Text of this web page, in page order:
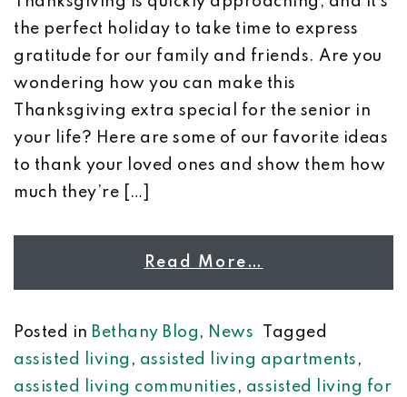
the perfect holiday to take time to express
gratitude for our family and friends. Are you
wondering how you can make this
Thanksgiving extra special for the senior in
your life? Here are some of our favorite ideas
to thank your loved ones and show them how
much they’re […]
Read More…
Posted in Bethany Blog , News
Tagged
assisted living , assisted living apartments ,
assisted living communities , assisted living for